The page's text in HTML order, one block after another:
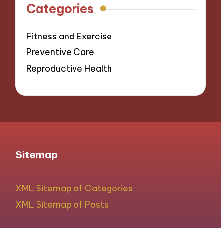
Categories
Fitness and Exercise
Preventive Care
Reproductive Health
Sitemap
XML Sitemap of Categories
XML Sitemap of Posts